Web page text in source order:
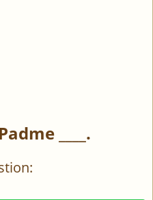
____.